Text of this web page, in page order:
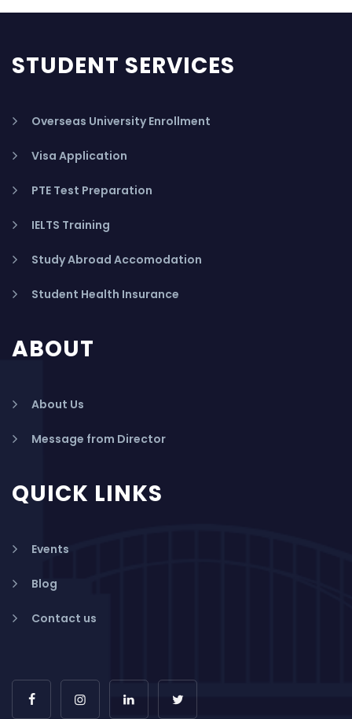
STUDENT SERVICES
Overseas University Enrollment
Visa Application
PTE Test Preparation
IELTS Training
Study Abroad Accomodation
Student Health Insurance
ABOUT
About Us
Message from Director
QUICK LINKS
Events
Blog
Contact us